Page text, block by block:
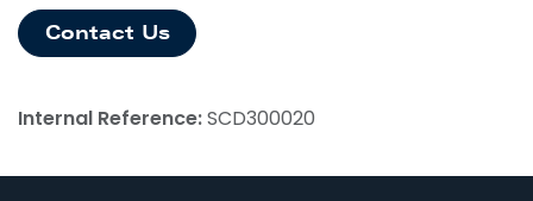
Contact Us
Internal Reference:SCD300020